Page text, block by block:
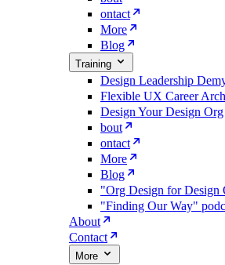
ontact
More
Blog
Training
Design Leadership
Flexible UX Career
Design Your Design Org
bout
ontact
More
Blog
"Org Design for Design
"Finding Our Way"
About
Contact
More